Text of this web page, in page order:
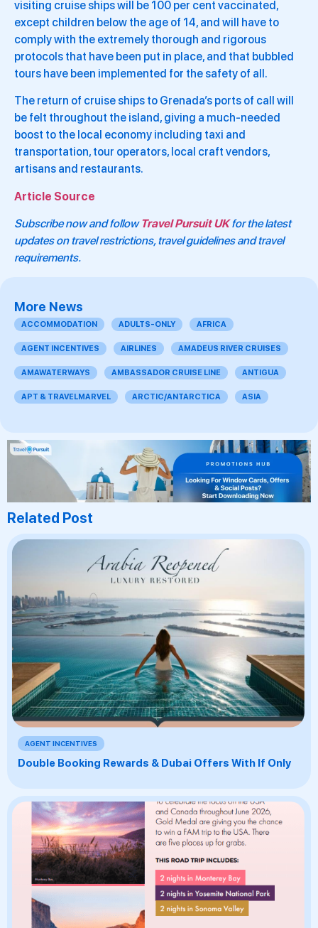
visiting cruise ships will be 100 per cent vaccinated,
except children below the age of 14, and will have to
comply with the extremely thorough and rigorous
protocols that have been put in place, and that bubbled
tours have been implemented for the safety of all.
The return of cruise ships to Grenada’s ports of call will
be felt throughout the island, giving a much-needed
boost to the local economy including taxi and
transportation, tour operators, local craft vendors,
artisans and restaurants.
Article Source
Subscribe now and followTravel Pursuit UKfor the latest
updates on travel restrictions, travel guidelines and travel
requirements.
More News
ACCOMMODATION ADULTS-ONLY AFRICA
AGENT INCENTIVES AIRLINES AMADEUS RIVER CRUISES
AMAWATERWAYS AMBASSADOR CRUISE LINE ANTIGUA
APT & TRAVELMARVEL ARCTIC/ANTARCTICA ASIA
Related Post
AGENT INCENTIVES
Double Booking Rewards & Dubai Offers With If Only